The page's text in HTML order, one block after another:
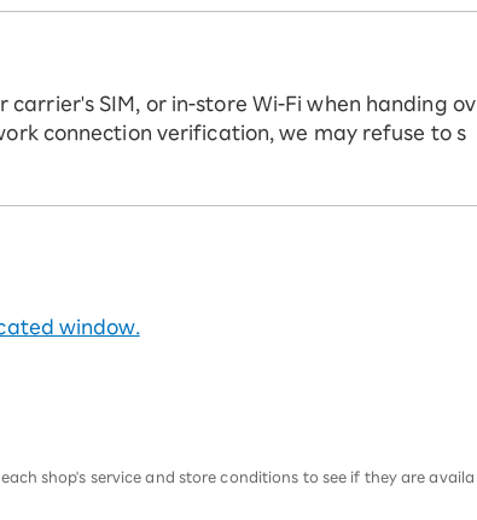
SIM, or in-store Wi-Fi when handing ov
connection verification, we may refuse to s
window.
shop's service and store conditions to see if they are availa